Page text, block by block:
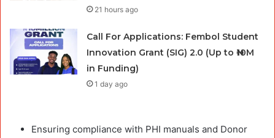
21 hours ago
Call For Applications: Fembol Student
Innovation Grant (SIG) 2.0 (Up to ₦10M
in Funding)
1 day ago
Ensuring compliance with PHI manuals and Donor